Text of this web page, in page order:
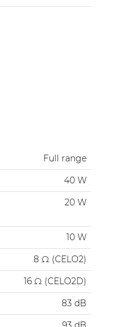
Full range
40 W
20 W
10 W
8 Ω (CELO2)
16 Ω (CELO2D)
83 dB